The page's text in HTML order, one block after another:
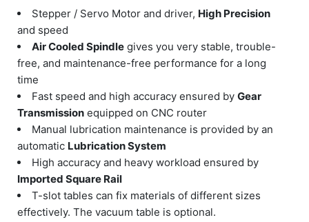
Stepper / Servo Motor and driver, High Precision
and speed
Air Cooled Spindle gives you very stable, trouble-
free, and maintenance-free performance for a long
time
Fast speed and high accuracy ensured by Gear
Transmission equipped on CNC router
Manual lubrication maintenance is provided by an
automatic Lubrication System
High accuracy and heavy workload ensured by
Imported Square Rail
T-slot tables can fix materials of different sizes
effectively. The vacuum table is optional.